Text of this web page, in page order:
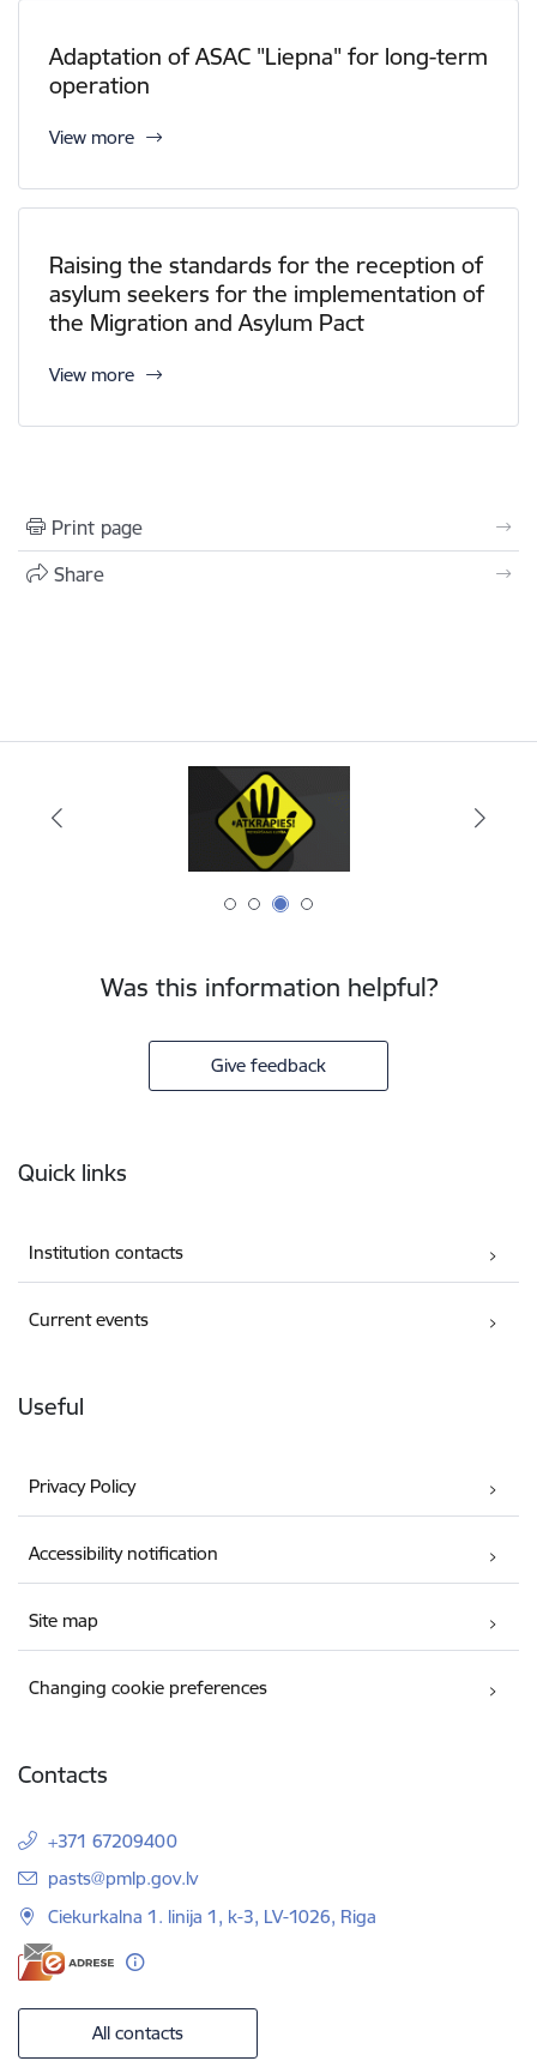
Adaptation of ASAC "Liepna" for long-term
operation
View more
Raising the standards for the reception of
asylum seekers for the implementation of
the Migration and Asylum Pact
View more
Print page
Share
Was this information helpful?
Give feedback
Quick links
Institution contacts
Current events
Useful
Privacy Policy
Accessibility notification
Site map
Changing cookie preferences
Contacts
+371 67209400
E-mail:
pasts@pmlp.gov.lv
Ciekurkalna 1. linija 1, k-3, LV-1026, Riga
All contacts